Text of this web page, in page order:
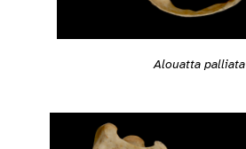
Alouatta palliata